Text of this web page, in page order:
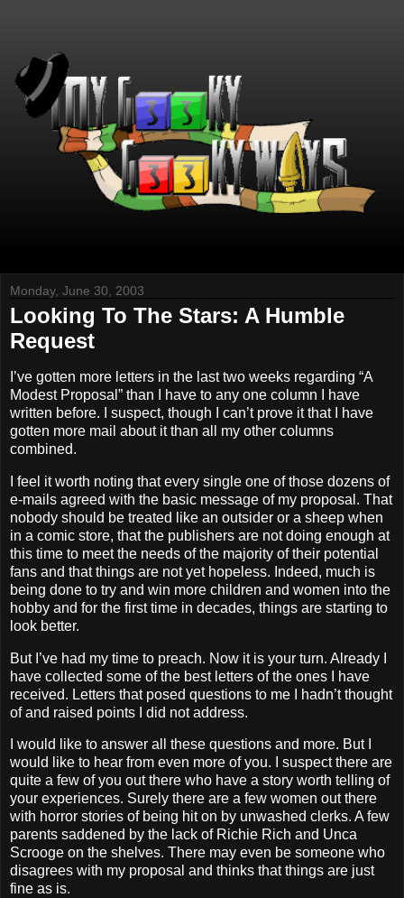
Monday, June 30, 2003
Looking To The Stars: A Humble
Request
I’ve gotten more letters in the last two weeks regarding “A
Modest Proposal” than I have to any one column I have
written before.
I suspect, though I can’t prove it that I have
gotten more mail about it than all my other columns
combined.
I feel it worth noting that every single one of those dozens of
e-mails agreed with the basic message of my proposal. That
nobody should be treated like an outsider or a sheep when
in a comic store, that the publishers are not doing enough at
this time to meet the needs of the majority of their potential
fans and that things are not yet hopeless. Indeed, much is
being done to try and win more children and women into the
hobby and for the first time in decades, things are starting to
look better.
But I’ve had my time to preach. Now it is your turn. Already I
have collected some of the best letters of the ones I have
received. Letters that posed questions to me I hadn’t thought
of and raised points I did not address.
I would like to answer all these questions and more. But I
would like to hear from even more of you.
I suspect there are
quite a few of you out there who have a story worth telling of
your experiences. Surely there are a few women out there
with horror stories of being hit on by unwashed clerks. A few
parents saddened by the lack of Richie Rich and Unca
Scrooge on the shelves. There may even be someone who
disagrees with my proposal and thinks that things are just
fine as is.